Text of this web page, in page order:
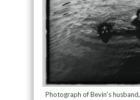
Photograph of Bevin’s